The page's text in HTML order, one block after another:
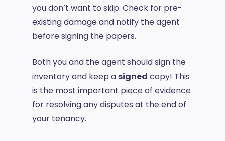
you don’t want to skip. Check for pre-
existing damage and notify the agent
before signing the papers.
Both you and the agent should sign the
inventory and keep asigned copy! This
is the most important piece of evidence
for resolving any disputes at the end of
your tenancy.